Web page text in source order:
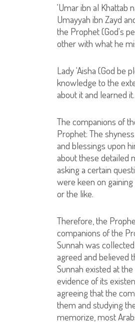
‘Umar ibn al Khattab
Umayyah ibn Zayd
the Prophet (God's
other with what he
Lady ‘Aisha (God
knowledge to the
about it and learned it.
The companions of
Prophet: The
and blessings upon
about these detailed
asking a certain
were keen on
or the like.
Therefore, the
companions of the
Sunnah was
agreed and believed
Sunnah existed at
evidence of its
agreeing that the
them and studying
memorize, most